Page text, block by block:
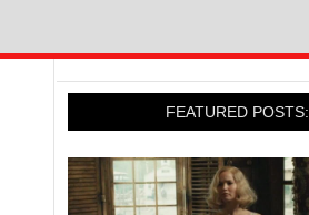
FEATURED POSTS: